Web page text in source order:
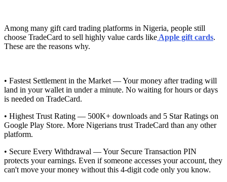
Among many gift card trading platforms in Nigeria, people still
choose TradeCard to sell highly value cards like Apple gift cards.
These are the reasons why.
• Fastest Settlement in the Market — Your money after trading will
land in your wallet in under a minute. No waiting for hours or days
is needed on TradeCard.
• Highest Trust Rating — 500K+ downloads and 5 Star Ratings on
Google Play Store. More Nigerians trust TradeCard than any other
platform.
• Secure Every Withdrawal — Your Secure Transaction PIN
protects your earnings. Even if someone accesses your account, they
can't move your money without this 4-digit code only you know.